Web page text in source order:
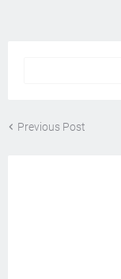
Previous Post